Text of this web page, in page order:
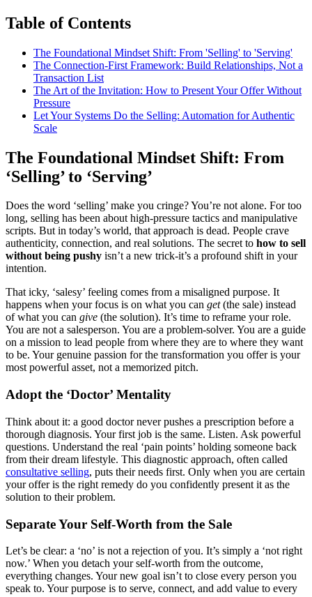
Table of Contents
The Foundational Mindset Shift: From 'Selling' to 'Serving'
The Connection-First Framework: Build Relationships, Not a
Transaction List
The Art of the Invitation: How to Present Your Offer Without
Pressure
Let Your Systems Do the Selling: Automation for Authentic
Scale
The Foundational Mindset Shift: From
‘Selling’ to ‘Serving’
Does the word ‘selling’ make you cringe? You’re not alone. For too
long, selling has been about high-pressure tactics and manipulative
scripts. But in today’s world, that approach is dead. People crave
authenticity, connection, and real solutions. The secret to how to sell
without being pushy isn’t a new trick-it’s a profound shift in your
intention.
That icky, ‘salesy’ feeling comes from a misaligned purpose. It
happens when your focus is on what you can get(the sale) instead
of what you can give (the solution). It’s time to reframe your role.
You are not a salesperson. You are a problem-solver. You are a guide
on a mission to lead people from where they are to where they want
to be. Your genuine passion for the transformation you offer is your
most powerful asset, not a memorized pitch.
Adopt the ‘Doctor’ Mentality
Think about it: a good doctor never pushes a prescription before a
thorough diagnosis. Your first job is the same. Listen. Ask powerful
questions. Understand the real ‘pain points’ holding someone back
from their dream lifestyle. This diagnostic approach, often called
consultative selling, puts their needs first. Only when you are certain
your offer is the right remedy do you confidently present it as the
solution to their problem.
Separate Your Self-Worth from the Sale
Let’s be clear: a ‘no’ is not a rejection of you. It’s simply a ‘not right
now.’ When you detach your self-worth from the outcome,
everything changes. Your new goal isn’t to close every person you
speak to. Your purpose is to serve, connect, and add value to every